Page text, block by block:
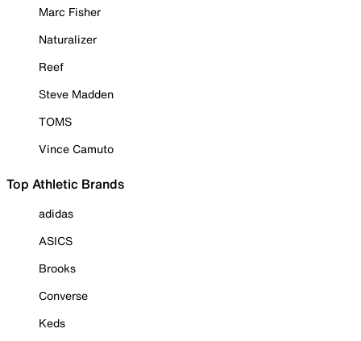
Marc Fisher
Naturalizer
Reef
Steve Madden
TOMS
Vince Camuto
Top Athletic Brands
adidas
ASICS
Brooks
Converse
Keds